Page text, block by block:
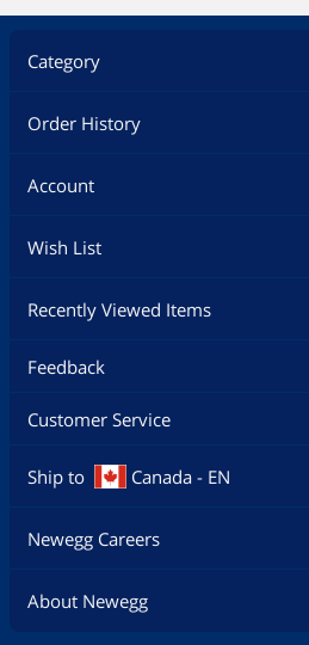
Category
Order History
Account
Wish List
Recently Viewed Items
Feedback
Customer Service
Ship to Canada - EN
Newegg Careers
About Newegg